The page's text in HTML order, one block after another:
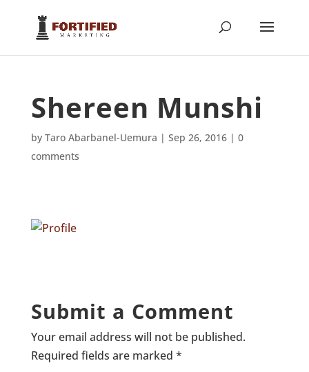
Shereen Munshi
by Taro Abarbanel-Uemura | Sep 26, 2016| 0
comments
Submit a Comment
Your email address will not be published.
Required fields are marked *